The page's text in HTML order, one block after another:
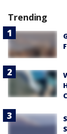
Trending